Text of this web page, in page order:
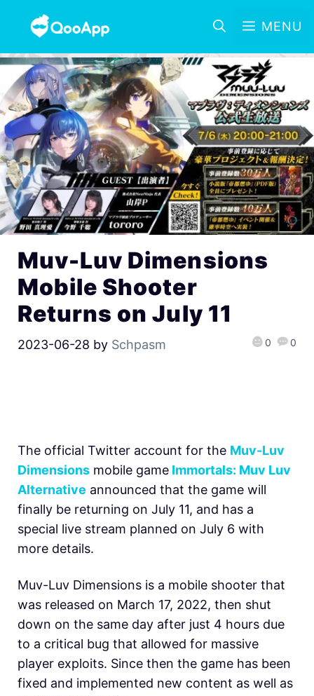
MENU
Muv-Luv Dimensions
Mobile Shooter
Returns on July 11
2023-06-28 by Schpasm 0 0
The official Twitter account for the Muv-Luv
Dimensions mobile game Immortals: Muv Luv
Alternative announced that the game will
finally be returning on July 11, and has a
special live stream planned on July 6 with
more details.
Muv-Luv Dimensions is a mobile shooter that
was released on March 17, 2022, then shut
down on the same day after just 4 hours due
to a critical bug that allowed for massive
player exploits. Since then the game has been
fixed and implemented new content as well as